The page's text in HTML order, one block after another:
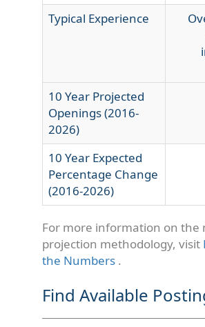
Typical Experience
10 Year Projected
Openings (2016-
2026)
10 Year Expected
Percentage Change
(2016-2026)
For more information on the
projection methodology, visit
the Numbers .
Find Available